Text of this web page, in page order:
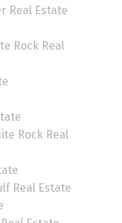
Real Estate
Rock Real
Rock Real
Real Estate